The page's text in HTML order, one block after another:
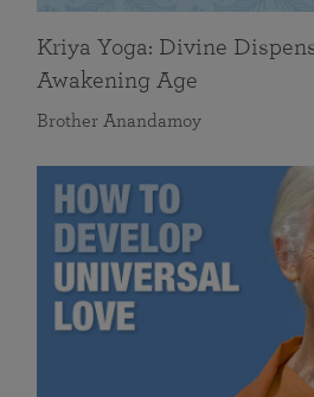
Kriya Yoga: Divine
Awakening Age
Brother Anandamoy